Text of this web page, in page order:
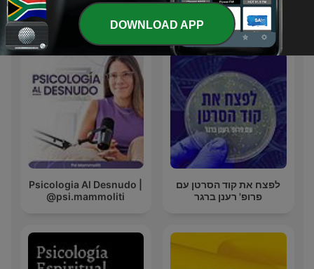
International Health & Fitness podcasts
Psicologia Al Desnudo |
@psi.mammoliti
לפצח את קוד הסרטן עם
פרופ' רענן ברגר
DOWNLOAD APP